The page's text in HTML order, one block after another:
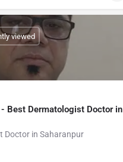
- Best Dermatologist Doctor in
Doctor in Saharanpur
viewed